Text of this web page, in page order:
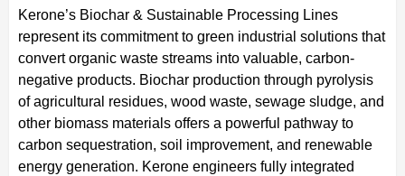
Kerone’s Biochar & Sustainable Processing Lines
represent its commitment to green industrial solutions that
convert organic waste streams into valuable, carbon-
negative products. Biochar production through pyrolysis
of agricultural residues, wood waste, sewage sludge, and
other biomass materials offers a powerful pathway to
carbon sequestration, soil improvement, and renewable
energy generation. Kerone engineers fully integrated